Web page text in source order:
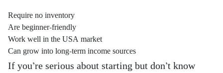
Require no inventory
Are beginner-friendly
Work well in the USA market
Can grow into long-term income sources
If you’re serious about starting but don’t know